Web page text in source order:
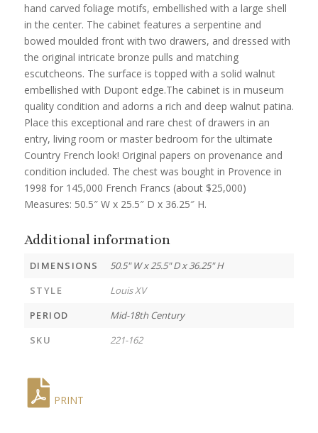
hand carved foliage motifs, embellished with a large shell
in the center. The cabinet features a serpentine and
bowed moulded front with two drawers, and dressed with
the original intricate bronze pulls and matching
escutcheons. The surface is topped with a solid walnut
embellished with Dupont edge.The cabinet is in museum
quality condition and adorns a rich and deep walnut patina.
Place this exceptional and rare chest of drawers in an
entry, living room or master bedroom for the ultimate
Country French look! Original papers on provenance and
condition included. The chest was bought in Provence in
1998 for 145,000 French Francs (about $25,000)
Measures: 50.5″ W x 25.5″ D x 36.25″ H.
Additional information
DIMENSIONS
50.5" W x 25.5" D x 36.25" H
STYLE
Louis XV
PERIOD
Mid-18th Century
SKU
221-162
PRINT